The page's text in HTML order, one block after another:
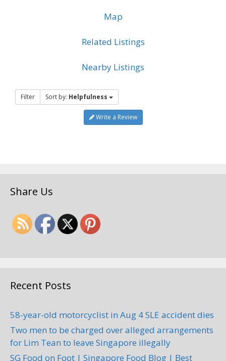
Map
Related Listings
Nearby Listings
Filter Sort by: Helpfulness
Write a Review
Share Us
Recent Posts
58-year-old motorcyclist in Aug 4 SLE accident dies
Two men to be charged over alleged arrangements
for Lim Tean to leave Singapore illegally
SG Food on Foot | Singapore Food Blog | Best